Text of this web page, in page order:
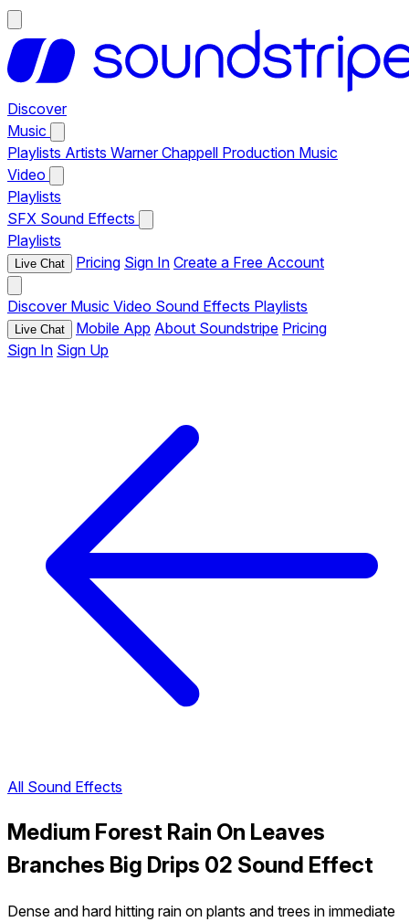
Discover
Music
Playlists Artists Warner Chappell Production Music
Video
Playlists
SFX Sound Effects
Playlists
Live Chat Pricing Sign In Create a Free Account
Discover Music Video Sound Effects Playlists
Live Chat Mobile App About Soundstripe Pricing
Sign In Sign Up
All Sound Effects
Medium Forest Rain On Leaves
Branches Big Drips 02 Sound Effect
Dense and hard hitting rain on plants and trees in immediate